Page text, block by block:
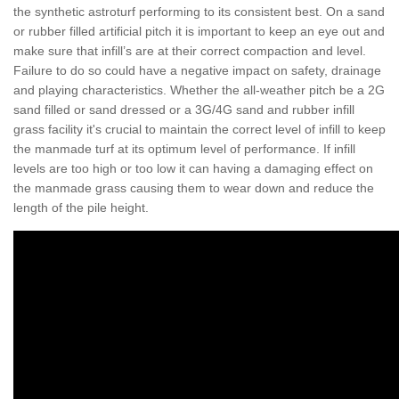
the synthetic astroturf performing to its consistent best. On a sand
or rubber filled artificial pitch it is important to keep an eye out and
make sure that infill’s are at their correct compaction and level.
Failure to do so could have a negative impact on safety, drainage
and playing characteristics. Whether the all-weather pitch be a 2G
sand filled or sand dressed or a 3G/4G sand and rubber infill
grass facility it's crucial to maintain the correct level of infill to keep
the manmade turf at its optimum level of performance. If infill
levels are too high or too low it can having a damaging effect on
the manmade grass causing them to wear down and reduce the
length of the pile height.